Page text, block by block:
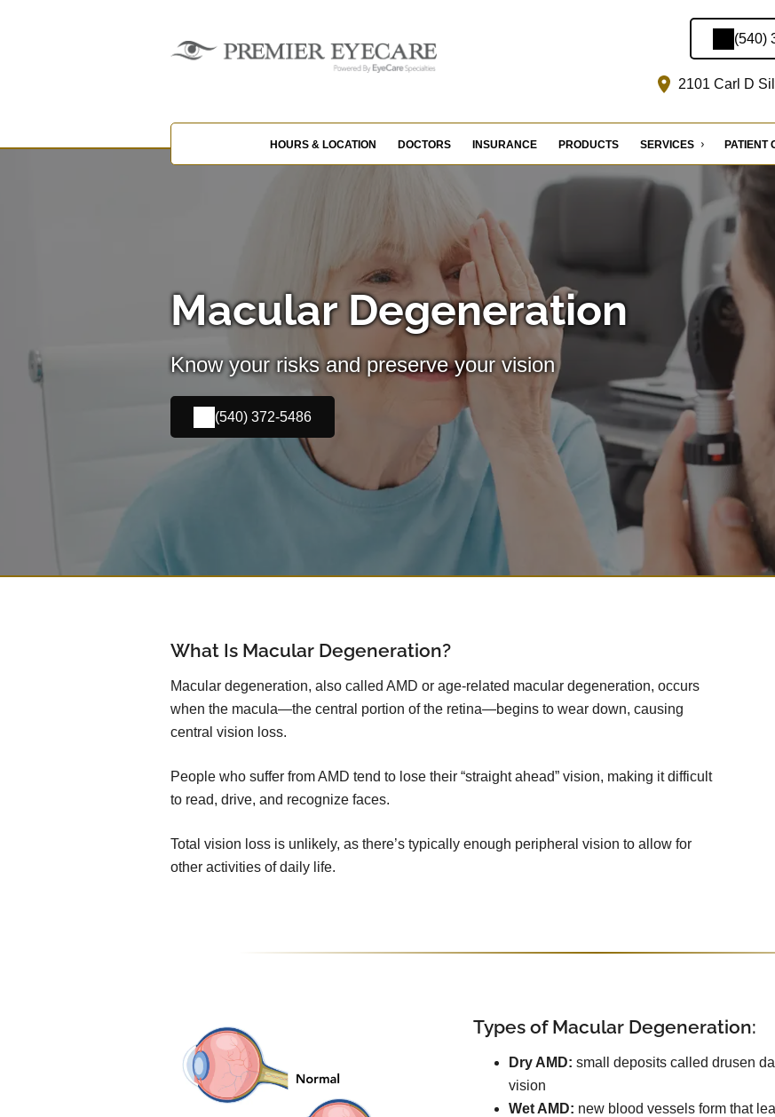
(540)
2101 Carl D
HOURS & LOCATION DOCTORS INSURANCE PRODUCTS SERVICES PATIENT
Macular Degeneration
Know your risks and preserve your vision
(540) 372-5486
What Is Macular Degeneration?
Macular degeneration, also called AMD or age-related macular degeneration, occurs
when the macula—the central portion of the retina—begins to wear down, causing
central vision loss.
People who suffer from AMD tend to lose their “straight ahead” vision, making it difficult
to read, drive, and recognize faces.
Total vision loss is unlikely, as there’s typically enough peripheral vision to allow for
other activities of daily life.
Types of Macular Degeneration:
Dry AMD: small deposits called drusen
vision
Wet AMD: new blood vessels form that